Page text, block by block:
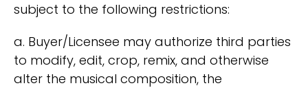
subject to the following restrictions:
a. Buyer/Licensee may authorize third parties
to modify, edit, crop, remix, and otherwise
alter the musical composition, the